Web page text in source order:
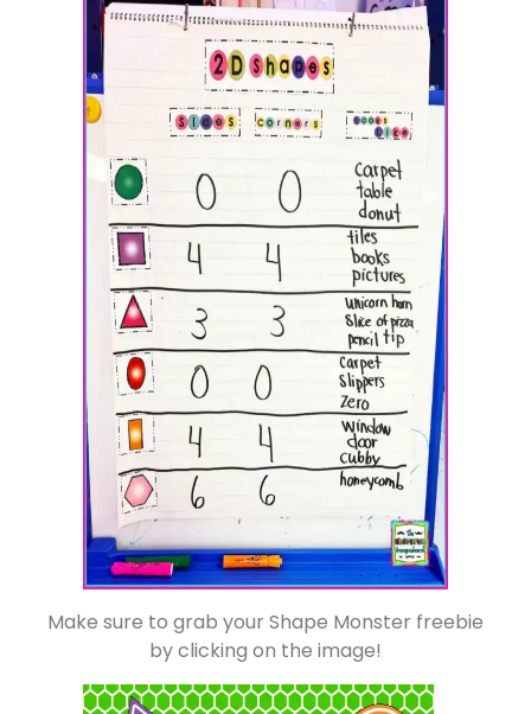
Make sure to grab your Shape Monster freebie
by clicking on the image!